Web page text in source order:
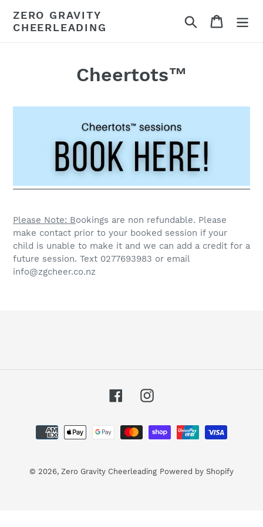
content
ZERO GRAVITY
CHEERLEADING
Search Cart
Cheertots™
Please Note: Bookings are non refundable. Please
make contact prior to your booked session if your
child is unable to make it and we can add a credit for a
future session. Text 0277693983 or email
info@zgcheer.co.nz
FacebookInstagram
Payment
methods
© 2026, Zero Gravity Cheerleading Powered by Shopify